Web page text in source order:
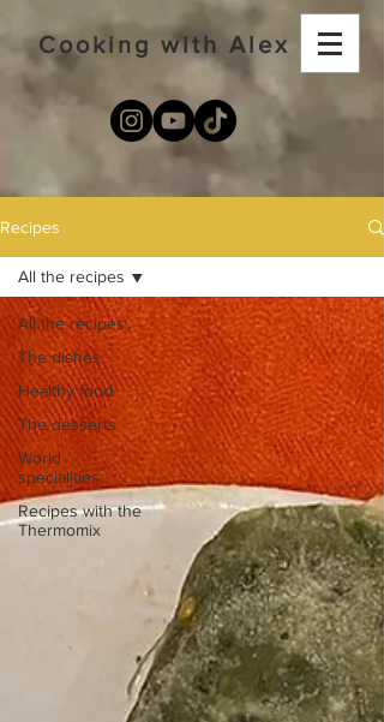
Cooking with Alex
Recipes
All the recipes
The dishes
Healthy food
The desserts
World
specialities
Recipes with the
Thermomix
All the recipes